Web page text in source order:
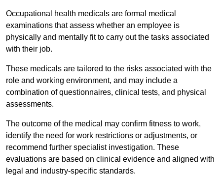
Occupational health medicals are formal medical
examinations that assess whether an employee is
physically and mentally fit to carry out the tasks associated
with their job.
These medicals are tailored to the risks associated with the
role and working environment, and may include a
combination of questionnaires, clinical tests, and physical
assessments.
The outcome of the medical may confirm fitness to work,
identify the need for work restrictions or adjustments, or
recommend further specialist investigation. These
evaluations are based on clinical evidence and aligned with
legal and industry-specific standards.